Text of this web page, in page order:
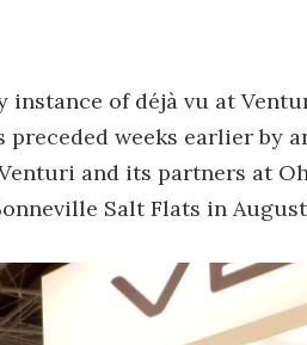
instance of déjà vu at
preceded weeks earlier by
and its partners at
Salt Flats in